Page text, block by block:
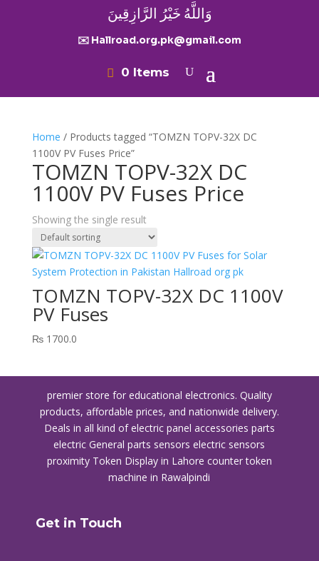
وَاللَّهُ خَيْرُ الرَّازِقِينَ
✉️ Hallroad.org.pk@gmail.com
0 Items
Home / Products tagged “TOMZN TOPV-32X DC
1100V PV Fuses Price”
TOMZN TOPV-32X DC
1100V PV Fuses Price
Showing the single result
TOMZN TOPV-32X DC 1100V
PV Fuses
₨1700.0
premier store for educational electronics. Quality
products, affordable prices, and nationwide delivery.
Deals in all kind of electric panel accessories parts
electric General parts sensors electric sensors
proximity Token Display in Lahore counter token
machine in Rawalpindi
Get in Touch